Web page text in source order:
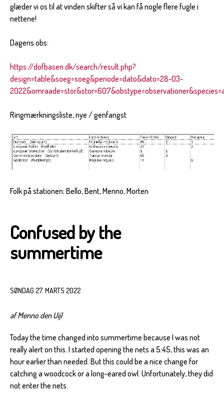
glæder vi os til at vinden skifter så vi kan få nogle flere fugle i
nettene!
Dagens obs:
https://dofbasen.dk/search/result.php?
design=table&soeg=soeg&periode=dato&dato=28-03-
Ringmærkningsliste, nye / genfangst
Folk på stationen; Bello, Bent, Menno, Morten
Confused by the
summertime
SØNDAG 27. MARTS 2022
af Menno den Uijl
Today the time changed into summertime because I was not
really alert on this. I started opening the nets a 5:45, this was an
hour earlier than needed. But this could be a nice change for
catching a woodcock or a long-eared owl. Unfortunately, they did
not enter the nets.